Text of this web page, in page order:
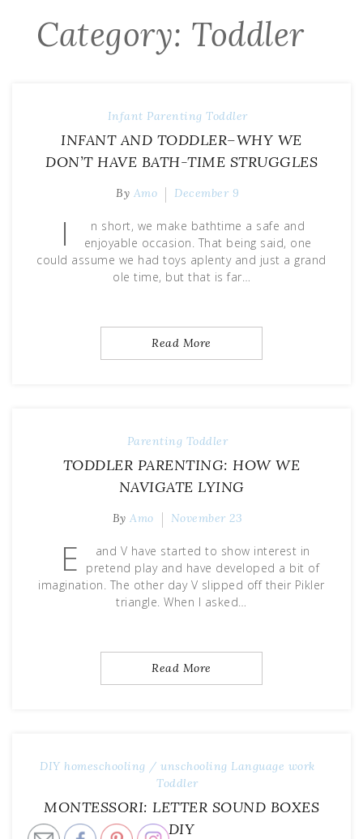
Category: Toddler
Infant Parenting Toddler
INFANT AND TODDLER–WHY WE
DON’T HAVE BATH-TIME STRUGGLES
By Amo December 9
I
n short, we make bathtime a safe and
enjoyable occasion. That being said, one
could assume we had toys aplenty and just a grand
ole time, but that is far…
Read More
Parenting Toddler
TODDLER PARENTING: HOW WE
NAVIGATE LYING
ByAmo November 23
E
and V have started to show interest in
pretend play and have developed a bit of
imagination. The other day V slipped off their Pikler
triangle. When I asked…
Read More
DIY homeschooling / unschooling Language work
Toddler
MONTESSORI: LETTER SOUND BOXES
DIY